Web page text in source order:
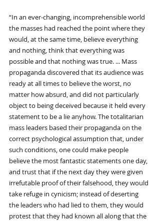
“In an ever-changing, incomprehensible world
the masses had reached the point where they
would, at the same time, believe everything
and nothing, think that everything was
possible and that nothing was true. ... Mass
propaganda discovered that its audience was
ready at all times to believe the worst, no
matter how absurd, and did not particularly
object to being deceived because it held every
statement to be a lie anyhow. The totalitarian
mass leaders based their propaganda on the
correct psychological assumption that, under
such conditions, one could make people
believe the most fantastic statements one day,
and trust that if the next day they were given
irrefutable proof of their falsehood, they would
take refuge in cynicism; instead of deserting
the leaders who had lied to them, they would
protest that they had known all along that the